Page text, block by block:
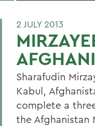
2 JULY 2013
Sharafudin
Kabul,
complete a
the Afghanistan